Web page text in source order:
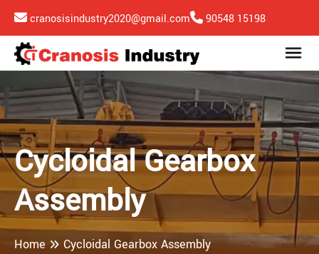
cranosisindustry2020@gmail.com 90548 15198
Cycloidal Gearbox
Assembly
Home Cycloidal Gearbox Assembly